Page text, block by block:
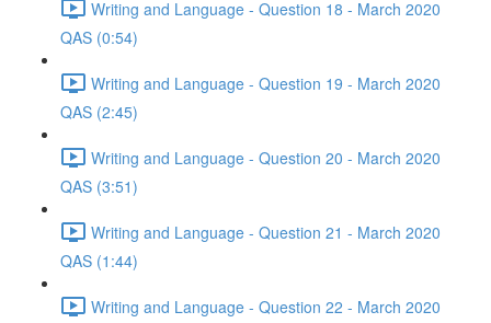
Writing and Language - Question 18 - March 2020
QAS (0:54)
Writing and Language - Question 19 - March 2020
QAS (2:45)
Writing and Language - Question 20 - March 2020
QAS (3:51)
Writing and Language - Question 21 - March 2020
QAS (1:44)
Writing and Language - Question 22 - March 2020